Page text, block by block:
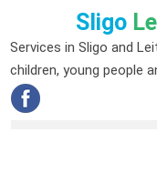
Sligo
Services in Sligo and
children, young people